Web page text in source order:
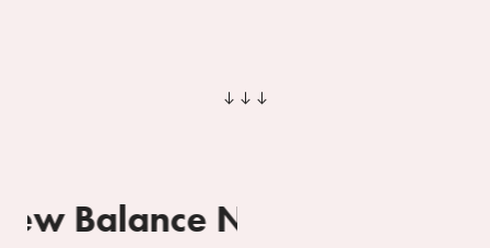
︎︎︎
New Balance
Balance